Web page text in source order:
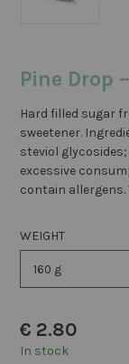
Pine Drop
Hard filled sugar
sweetener.
steviol
excessive
contain allergens.
WEIGHT
€ 2.80
In stock